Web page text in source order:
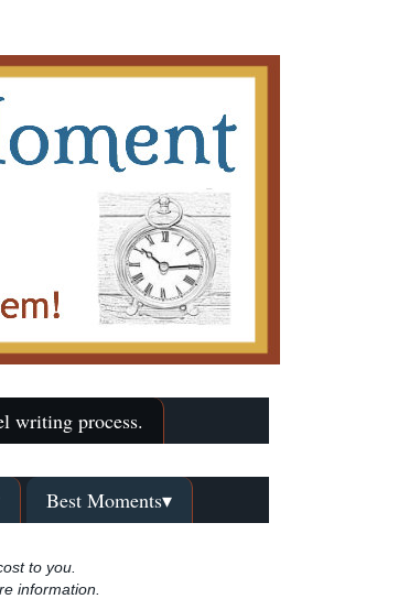
writing process.
Best Moments▾
to you.
information.